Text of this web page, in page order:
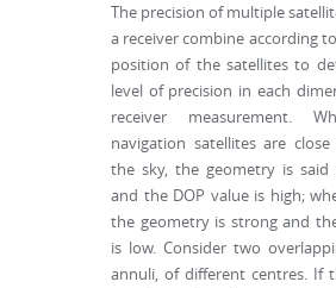
The precision of multiple
a receiver combine according
position of the satellites to
level of precision in each
receiver measurement.
navigation satellites are
the sky, the geometry is
and the DOP value is high;
the geometry is strong and
is low. Consider two
annuli, of different centres. If